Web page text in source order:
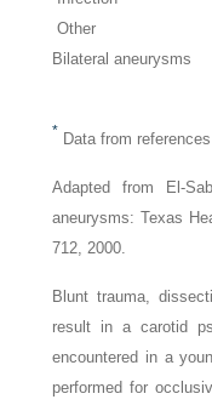
Other
Bilateral aneurysms
* Data from
Adapted from El-
aneurysms: Texas
712, 2000.
Blunt trauma,
result in a carotid
encountered in a
performed for